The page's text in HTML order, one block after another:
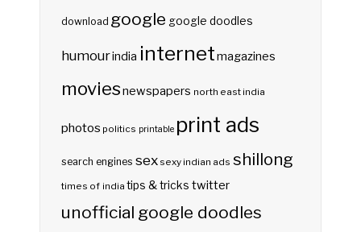
download google google doodles
humourindia internetmagazines
moviesnewspapers north east india
photos politics printable print ads
search engines sex sexy indian ads shillong
times of india tips & tricks twitter
unofficial google doodles